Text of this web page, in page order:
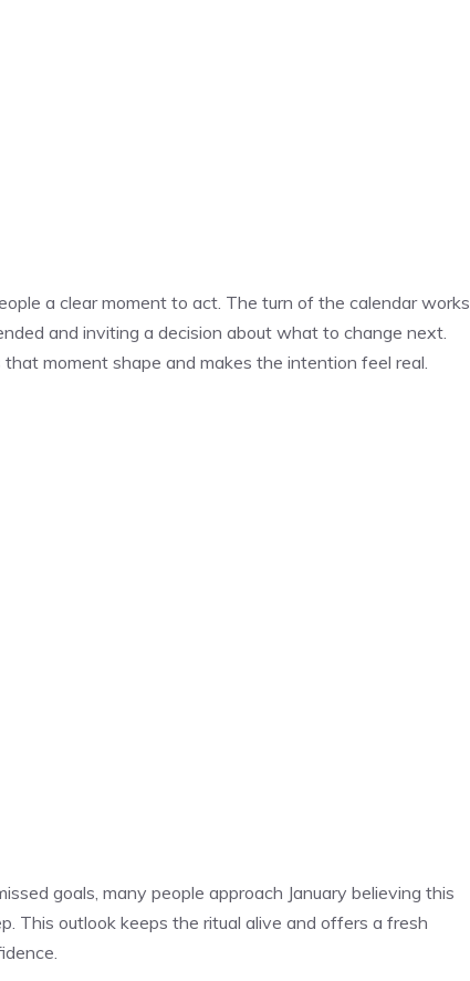
a clear moment to act. The turn of the calendar works
and inviting a decision about what to change next.
moment shape and makes the intention feel real.
goals, many people approach January believing this
This outlook keeps the ritual alive and offers a fresh